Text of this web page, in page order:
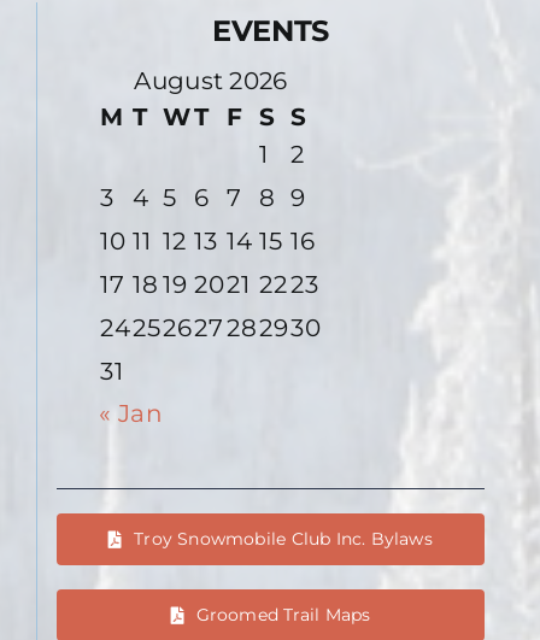
EVENTS
August 2026
M T WT F S S
1
2
3
4 5 6 7 8
9
10 11 12 13 14 15 16
17 18 19 2021 2223
24252627282930
31
« Jan
Troy Snowmobile Club Inc. Bylaws
Groomed Trail Maps